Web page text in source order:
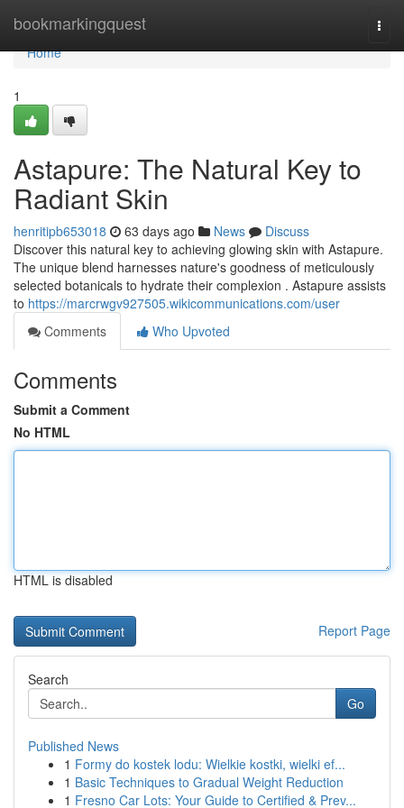
bookmarkingquest
Home
Home
1
Astapure: The Natural Key to
Radiant Skin
henritipb653018 63 days ago News
Discuss
Discover this natural key to achieving glowing skin with Astapure.
The unique blend harnesses nature's goodness of meticulously
selected botanicals to hydrate their complexion . Astapure assists
to https://marcrwgv927505.wikicommunications.com/user
Comments
Who Upvoted
Comments
Submit a Comment
No HTML
HTML is disabled
Report Page
Search
Go
Published News
1 Formy do kostek lodu: Wielkie kostki, wielki ef...
1 Basic Techniques to Gradual Weight Reduction
1 Fresno Car Lots: Your Guide to Certified & Prev...